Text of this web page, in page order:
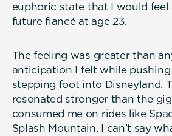
euphoric state that I would
future fiancé at age 23.
The feeling was greater than
anticipation I felt while
stepping foot into Disneyland.
resonated stronger than the
consumed me on rides like
Splash Mountain. I can’t say